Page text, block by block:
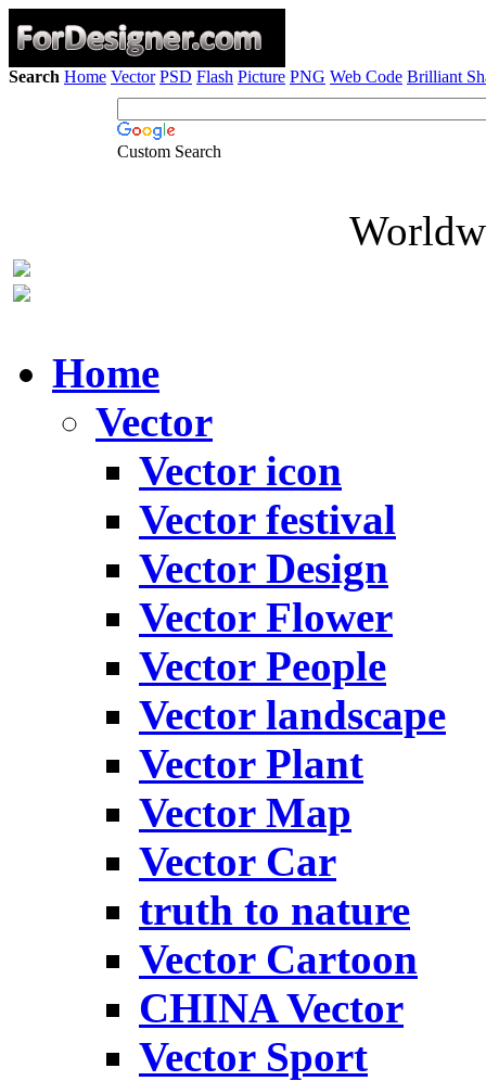
Search Home Vector PSD Flash Picture PNG Web Code Brilliant
Custom Search
Home
Vector
Vector icon
Vector festival
Vector Design
Vector Flower
Vector People
Vector landscape
Vector Plant
Vector Map
Vector Car
truth to nature
Vector Cartoon
CHINA Vector
Vector Sport